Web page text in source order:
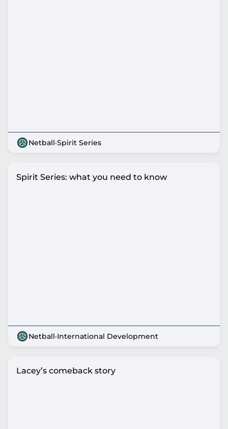
Netball·Spirit Series
Spirit Series: what you need to know
Netball·International Development
Lacey’s comeback story